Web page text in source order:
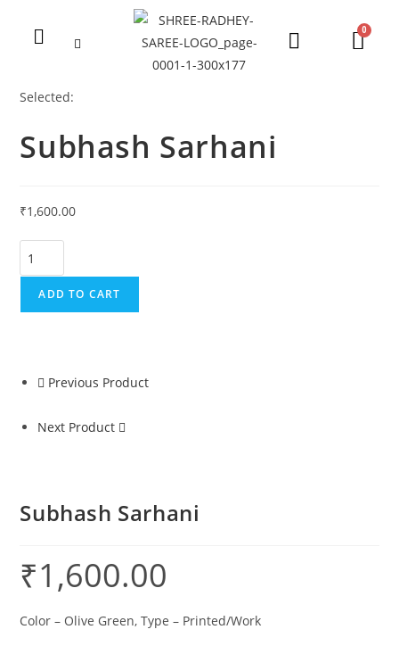
Selected:
Subhash Sarhani
₹1,600.00
ADD TO CART
Previous Product
Next Product
Subhash Sarhani
₹1,600.00
Color – Olive Green, Type – Printed/Work